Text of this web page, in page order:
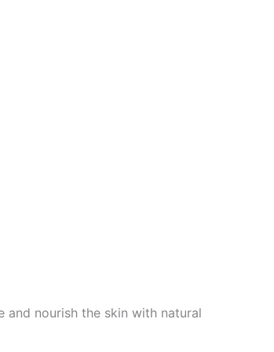
and nourish the skin with natural